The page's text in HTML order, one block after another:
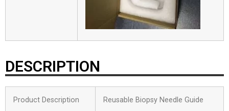
DESCRIPTION
Product Description Reusable Biopsy Needle Guide